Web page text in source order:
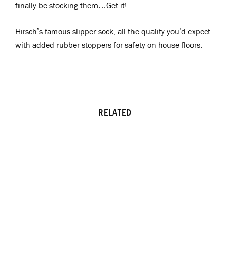
finally be stocking them…Get it!
Hirsch’s famous slipper sock, all the quality you’d expect
with added rubber stoppers for safety on house floors.
RELATED